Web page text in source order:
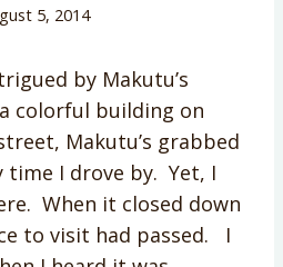
5, 2014
by Makutu’s
colorful building on
Makutu’s grabbed
I drove by. Yet, I
When it closed down
to visit had passed. I